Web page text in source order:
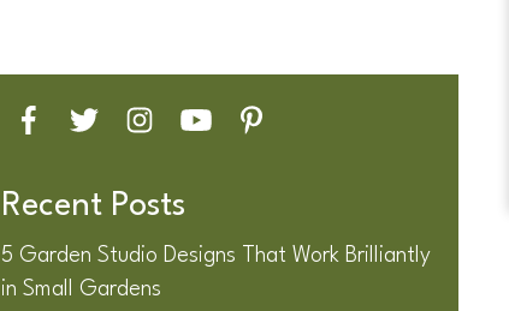
Recent Posts
5 Garden Studio Designs That Work Brilliantly
in Small Gardens